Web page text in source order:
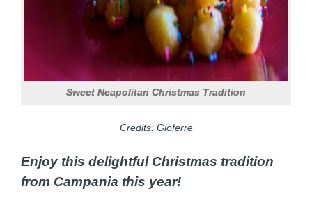
Sweet Neapolitan Christmas Tradition
Credits: Gioferre
Enjoy this delightful Christmas tradition
from Campania this year!